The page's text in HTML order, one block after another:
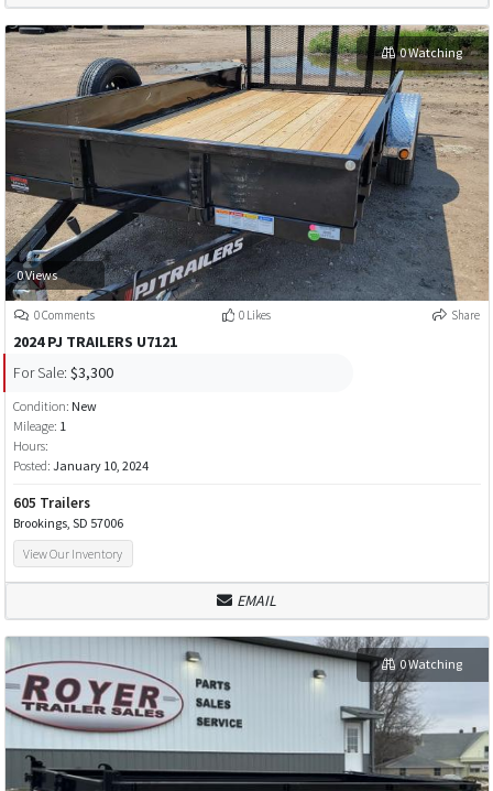
0 Views
0 Watching
0 Comments 0 Likes Share
2024 PJ TRAILERS U7121
For Sale: $3,300
Condition: New
Mileage: 1
Hours:
Posted: January 10, 2024
605 Trailers
Brookings, SD 57006
View Our Inventory
EMAIL
0 Watching